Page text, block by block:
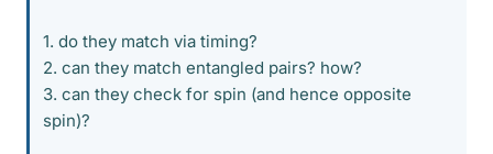
1. do they match via timing?
2. can they match entangled pairs? how?
3. can they check for spin (and hence opposite
spin)?